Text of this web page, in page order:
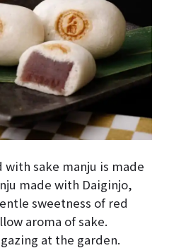
sake manju is made
made with Daiginjo,
sweetness of red
aroma of sake.
at the garden.